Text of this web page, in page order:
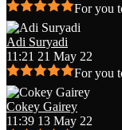
For you
Adi Suryadi
11:21 21 May 22
For you
Cokey Gairey
11:39 13 May 22